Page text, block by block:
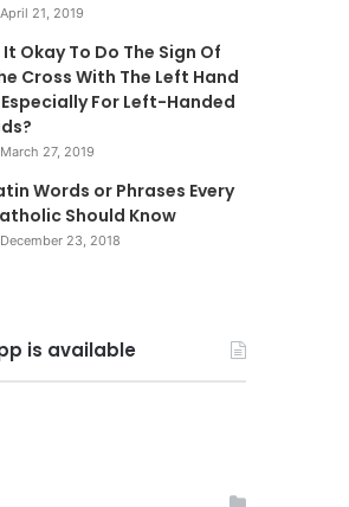
April 21, 2019
It Okay To Do The Sign Of
Cross With The Left Hand
For Left-Handed
March 27, 2019
Words or Phrases Every
Should Know
December 23, 2018
is available